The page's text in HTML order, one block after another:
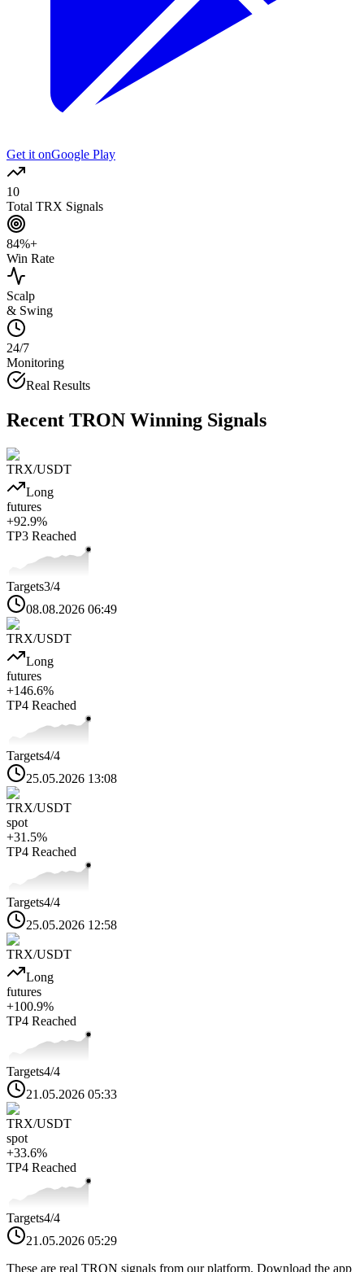
Get it onGoogle Play
10
Total TRX Signals
84%+
Win Rate
Scalp
& Swing
24/7
Monitoring
Real Results
Recent TRON Winning Signals
TRX/USDT
Long
futures
+92.9%
TP3 Reached
Targets3/4
08.08.2026 06:49
TRX/USDT
Long
futures
+146.6%
TP4 Reached
Targets4/4
25.05.2026 13:08
TRX/USDT
spot
+31.5%
TP4 Reached
Targets4/4
25.05.2026 12:58
TRX/USDT
Long
futures
+100.9%
TP4 Reached
Targets4/4
21.05.2026 05:33
TRX/USDT
spot
+33.6%
TP4 Reached
Targets4/4
21.05.2026 05:29
These are real TRON signals from our platform. Download the app